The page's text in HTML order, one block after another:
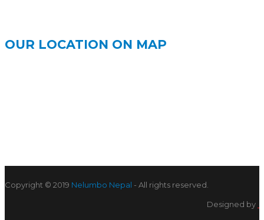
OUR LOCATION ON MAP
Copyright © 2019 Nelumbo Nepal - All rights reserved.
Designed by